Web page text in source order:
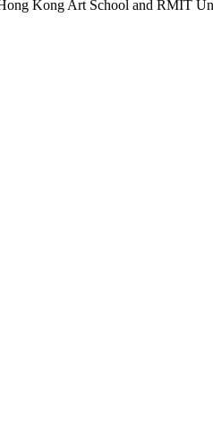
Kong Art School and RMIT